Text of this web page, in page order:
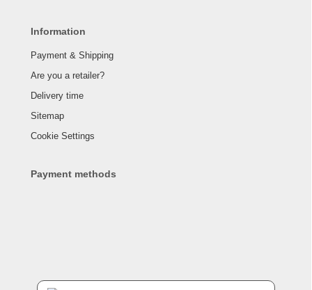
Information
Payment & Shipping
Are you a retailer?
Delivery time
Sitemap
Cookie Settings
Payment methods